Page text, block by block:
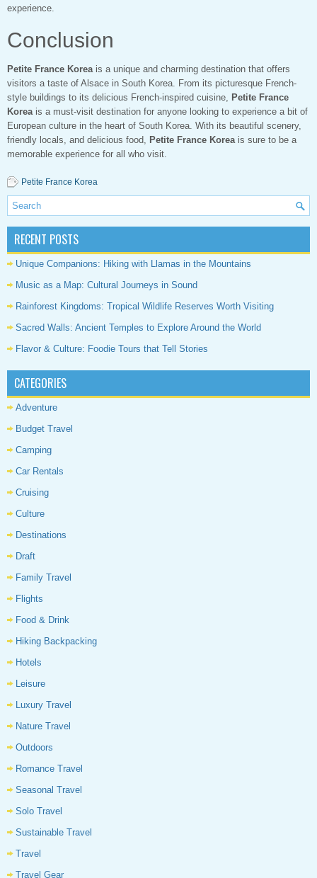
experience.
Conclusion
Petite France Koreais a unique and charming destination that offers
visitors a taste of Alsace in South Korea. From its picturesque French-
style buildings to its delicious French-inspired cuisine, Petite France
Koreais a must-visit destination for anyone looking to experience a bit of
European culture in the heart of South Korea. With its beautiful scenery,
friendly locals, and delicious food, Petite France Koreais sure to be a
memorable experience for all who visit.
Petite France Korea
RECENT POSTS
Unique Companions: Hiking with Llamas in the Mountains
Music as a Map: Cultural Journeys in Sound
Rainforest Kingdoms: Tropical Wildlife Reserves Worth Visiting
Sacred Walls: Ancient Temples to Explore Around the World
Flavor & Culture: Foodie Tours that Tell Stories
CATEGORIES
Adventure
Budget Travel
Camping
Car Rentals
Cruising
Culture
Destinations
Draft
Family Travel
Flights
Food & Drink
Hiking Backpacking
Hotels
Leisure
Luxury Travel
Nature Travel
Outdoors
Romance Travel
Seasonal Travel
Solo Travel
Sustainable Travel
Travel
Travel Gear